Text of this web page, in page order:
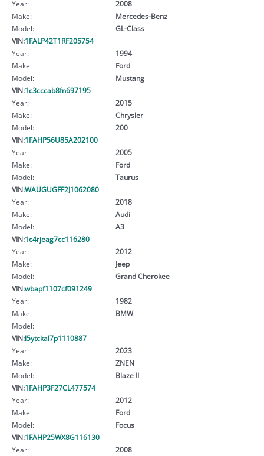
Year:
2008
Make:
Mercedes-Benz
Model:
GL-Class
VIN:1FALP42T1RF205754
Year:
1994
Make:
Ford
Model:
Mustang
VIN:1c3cccab8fn697195
Year:
2015
Make:
Chrysler
Model:
200
VIN:1FAHP56U85A202100
Year:
2005
Make:
Ford
Model:
Taurus
VIN:WAUGUGFF2J1062080
Year:
2018
Make:
Audi
Model:
A3
VIN:1c4rjeag7cc116280
Year:
2012
Make:
Jeep
Model:
Grand Cherokee
VIN:wbapf1107cf091249
Year:
1982
Make:
BMW
Model:
VIN:l5ytckal7p1110887
Year:
2023
Make:
ZNEN
Model:
Blaze II
VIN:1FAHP3F27CL477574
Year:
2012
Make:
Ford
Model:
Focus
VIN:1FAHP25WX8G116130
Year:
2008